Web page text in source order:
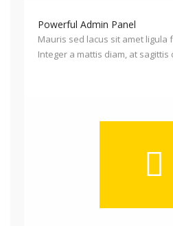
Powerful Admin Panel
Mauris sed lacus sit amet ligula
Integer a mattis diam, at sagittis